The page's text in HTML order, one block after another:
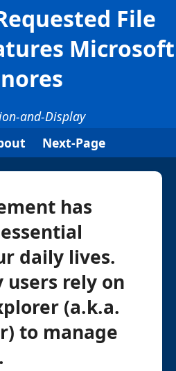
File
Microsoft
and-Display
Next-Page
has
daily lives.
users rely on
(a.k.a.
to manage